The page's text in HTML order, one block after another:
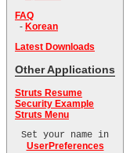
FAQ
- Korean
Latest Downloads
Other Applications
Struts Resume
Security Example
Struts Menu
Set your name in
UserPreferences